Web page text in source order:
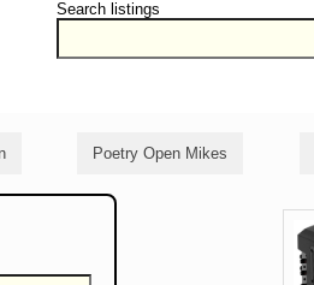
Search listings
Poetry Open Mikes